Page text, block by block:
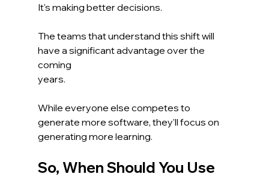
It's making better decisions.
The teams that understand this shift will
have a significant advantage over the
coming
years.
While everyone else competes to
generate more software, they'll focus on
generating more learning.
So, When Should You Use